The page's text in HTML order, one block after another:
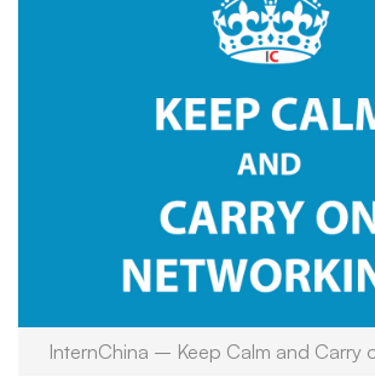
InternChina – Keep Calm and Carry